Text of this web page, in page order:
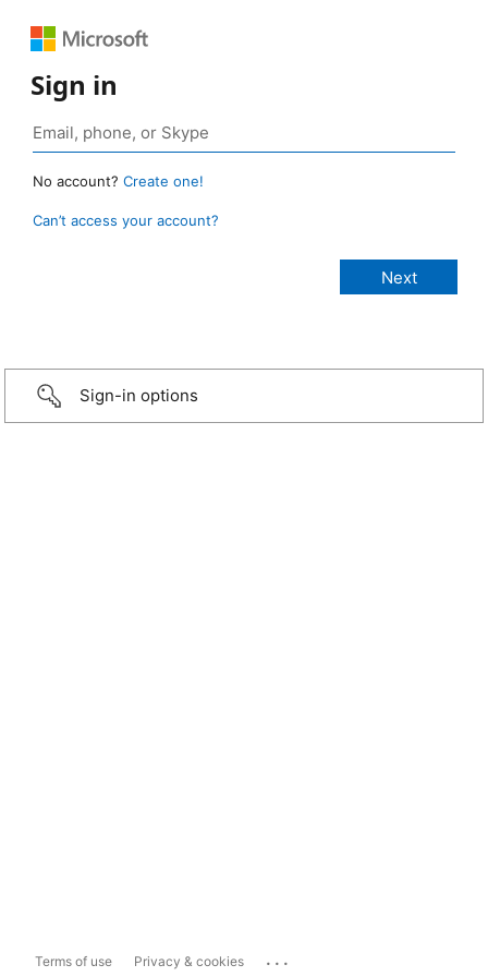
Sign in
No account? Create one!
Can’t access your account?
Sign-in options
Terms of use Privacy & cookies ...